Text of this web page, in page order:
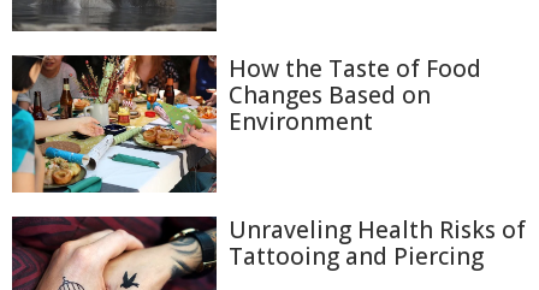
How the Taste of Food
Changes Based on
Environment
Unraveling Health Risks of
Tattooing and Piercing